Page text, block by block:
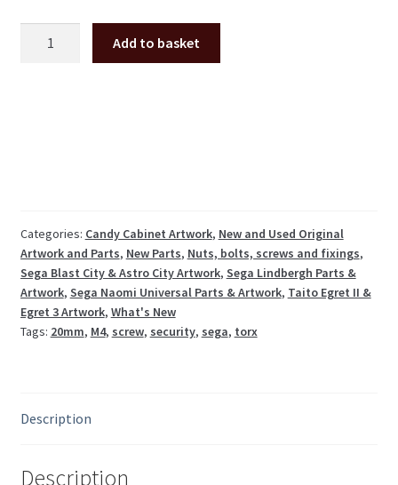
quantity
Add to basket
Categories: Candy Cabinet Artwork, New and Used Original
Artwork and Parts, New Parts, Nuts, bolts, screws and fixings,
Sega Blast City & Astro City Artwork, Sega Lindbergh Parts &
Artwork, Sega Naomi Universal Parts & Artwork, Taito Egret II &
Egret 3 Artwork, What's New
Tags: 20mm, M4, screw, security, sega, torx
Description
Description